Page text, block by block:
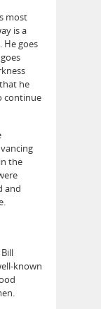
most
is a
goes
he
continue
the
and
known